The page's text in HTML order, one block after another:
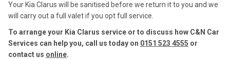
Your Kia Clarus will be sanitised before we return it to you and we
will carry out a full valet if you opt full service.
To arrange your Kia Clarus service or to discuss how C&N Car
Services can help you, call us today on 0151 523 4555 or
contact us online.